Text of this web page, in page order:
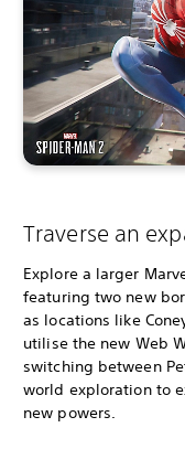
Traverse an
Explore a larger
featuring two new
as locations like
utilise the new Web
switching between
world exploration to
new powers.